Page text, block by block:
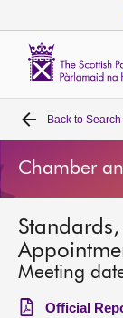
Home
Bills and laws
MSPs
Chamber and
Back to
Chamber
Meeting
Official